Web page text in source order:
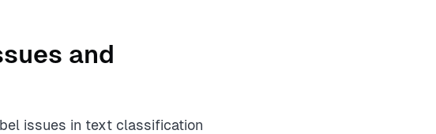
and
issues in text classification